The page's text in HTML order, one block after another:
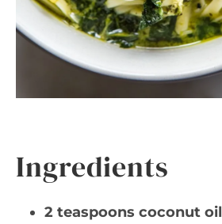
Ingredients
2 teaspoons coconut oil